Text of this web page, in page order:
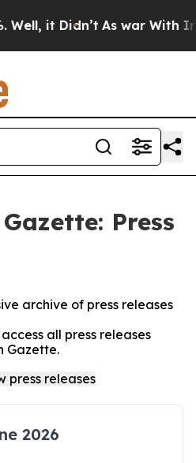
it Didn’t As war With
Press
archive of press releases
all press releases
Gazette.
2026